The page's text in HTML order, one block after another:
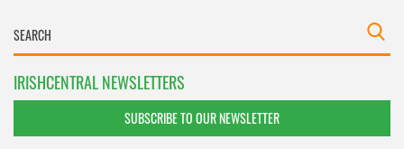
IRISHCENTRAL NEWSLETTERS
SUBSCRIBE TO OUR NEWSLETTER